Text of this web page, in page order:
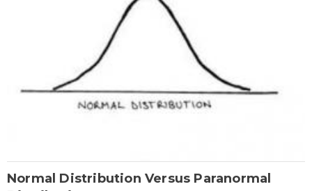
Normal Distribution Versus Paranormal